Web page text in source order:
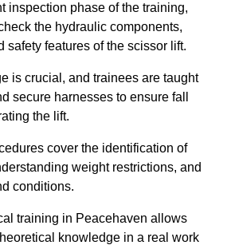
inspection phase of the training,
the hydraulic components,
safety features of the scissor lift.
is crucial, and trainees are taught
secure harnesses to ensure fall
the lift.
cover the identification of
weight restrictions, and
conditions.
training in Peacehaven allows
knowledge in a real work